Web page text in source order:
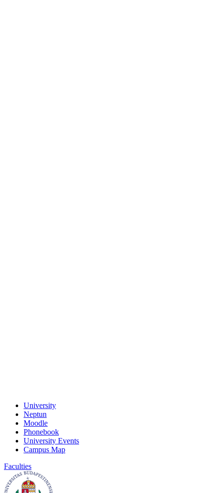
University
Neptun
Moodle
Phonebook
University Events
Campus Map
Faculties